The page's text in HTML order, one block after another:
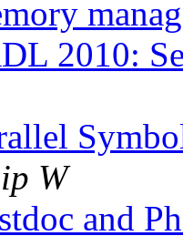
2010:
W
and